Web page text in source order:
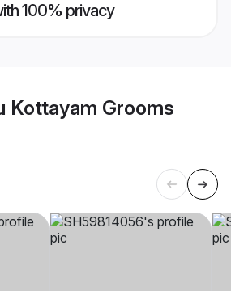
100% privacy
Kottayam Grooms